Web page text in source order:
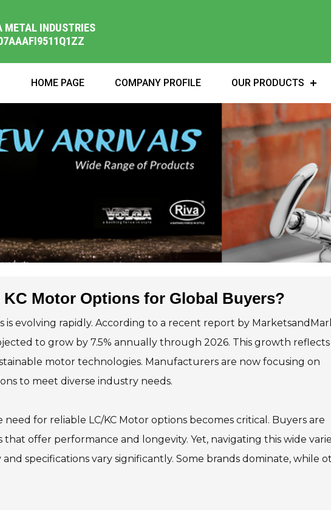
METAL INDUSTRIES
HOME PAGE COMPANY PROFILE OUR PRODUCTS
KC Motor Options for Global Buyers?
s is evolving rapidly. According to a recent report by
to grow by 7.5% annually through 2026. This growth reflects
motor technologies. Manufacturers are now focusing on
to meet diverse industry needs.
for reliable LC/KC Motor options becomes critical. Buyers are
offer performance and longevity. Yet, navigating this wide
specifications vary significantly. Some brands dominate, while